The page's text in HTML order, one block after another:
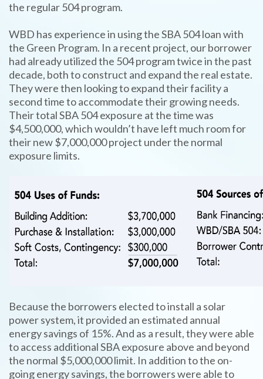
the regular 504 program.
WBD has experience in using the SBA 504 loan with
the Green Program. In a recent project, our borrower
had already utilized the 504 program twice in the past
decade, both to construct and expand the real estate.
They were then looking to expand their facility a
second time to accommodate their growing needs.
Their total SBA 504 exposure at the time was
$4,500,000, which wouldn’t have left much room for
their new $7,000,000 project under the normal
exposure limits.
Because the borrowers elected to install a solar
power system, it provided an estimated annual
energy savings of 15%. And as a result, they were able
to access additional SBA exposure above and beyond
the normal $5,000,000 limit. In addition to the on-
going energy savings, the borrowers were able to